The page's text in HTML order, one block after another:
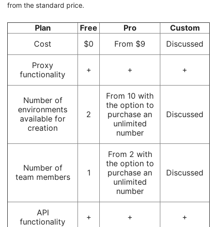
from the standard price.
Plan Free Pro
Custom
Cost
$0 From $9 Discussed
Proxy
functionality
+ + +
Number of
environments
available for
creation
2
From 10 with
the option to
purchase an
unlimited
number
Discussed
Number of
team members
1
From 2 with
the option to
purchase an
unlimited
number
Discussed
API
functionality
+ + +